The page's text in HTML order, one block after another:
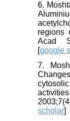
6.
regions
Acad
[google
7.
scholar]